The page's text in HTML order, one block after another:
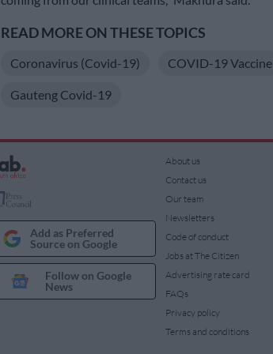
READ MORE ON THESE TOPICS
Coronavirus (Covid-19) COVID-19 Vaccine
Gauteng Covid-19
Add as Preferred
Source on Google
Follow on Google
News
About us
Contact us
Our team
Newsletters
Code of conduct
Jobs at The Citizen
Advertising rate card
FAQs
Privacy policy
Terms and conditions